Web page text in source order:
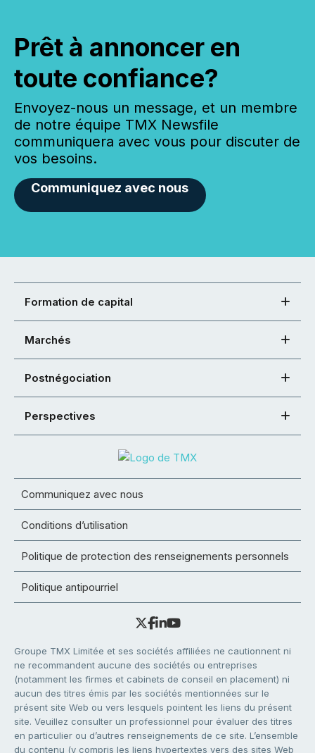
Prêt à annoncer en
toute confiance?
Envoyez-nous un message, et un membre
de notre équipe TMX Newsfile
communiquera avec vous pour discuter de
vos besoins.
Communiquez avec nous
Formation de capital
Marchés
Postnégociation
Perspectives
Communiquez avec nous
Conditions d’utilisation
Politique de protection des renseignements personnels
Politique antipourriel
Groupe TMX Limitée et ses sociétés affiliées ne cautionnent ni
ne recommandent aucune des sociétés ou entreprises
(notamment les firmes et cabinets de conseil en placement) ni
aucun des titres émis par les sociétés mentionnées sur le
présent site Web ou vers lesquels pointent les liens du présent
site. Veuillez consulter un professionnel pour évaluer des titres
en particulier ou d’autres renseignements de ce site. L’ensemble
du contenu (y compris les liens hypertextes vers des sites Web